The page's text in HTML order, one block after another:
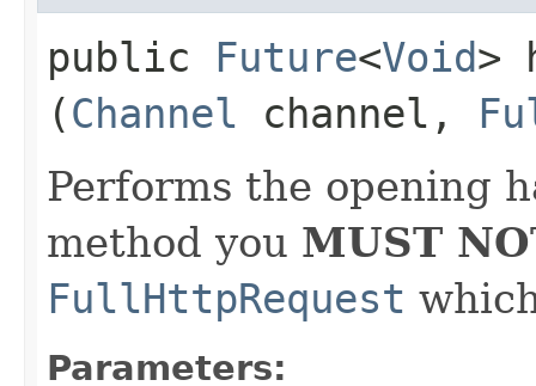
public Future<Void>
(Channel channel,
Performs the opening
method you MUST
FullHttpRequest
Parameters: